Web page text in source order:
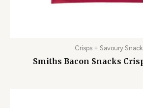
Crisps + Savoury
Smiths Bacon Snacks